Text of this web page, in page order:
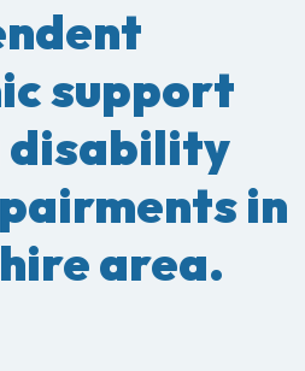
support
disability
in
area.